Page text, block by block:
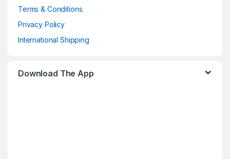
Terms & Conditions
Privacy Policy
International Shipping
Download The App